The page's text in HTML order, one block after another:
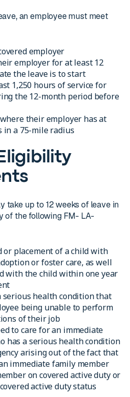
an employee must meet
employer
employer for at least 12
the leave is to start
1,250 hours of service for
the 12-month period before
their employer has at
in a 75-mile radius
take up to 12 weeks of leave in
of the following FM- LA-
or placement of a child with
or foster care, as well
with the child within one year
serious health condition that
being unable to perform
of their job
to care for an immediate
has a serious health condition
arising out of the fact that
immediate family member
on covered active duty or
active duty status